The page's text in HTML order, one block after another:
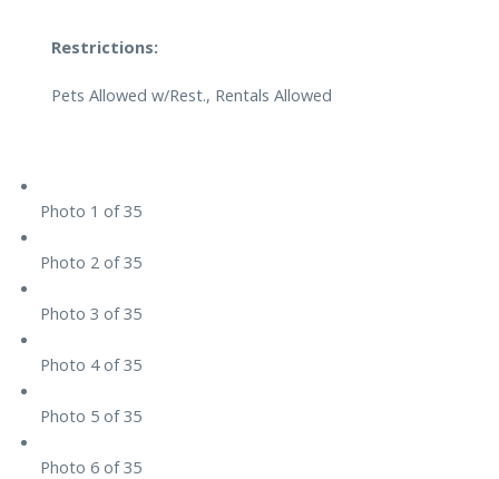
Restrictions:
Pets Allowed w/Rest., Rentals Allowed
Photo 1 of 35
Photo 2 of 35
Photo 3 of 35
Photo 4 of 35
Photo 5 of 35
Photo 6 of 35